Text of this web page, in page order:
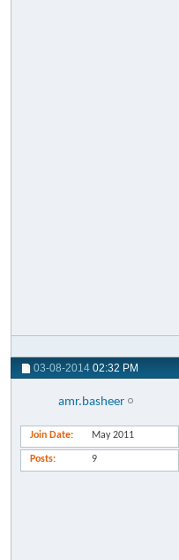
03-08-2014 02:32 PM
amr.basheer
Join Date May 2011
Posts 9